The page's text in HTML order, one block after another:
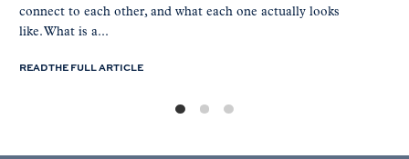
connect to each other, and what each one actually looks
like. What is a...
READ THE FULL ARTICLE